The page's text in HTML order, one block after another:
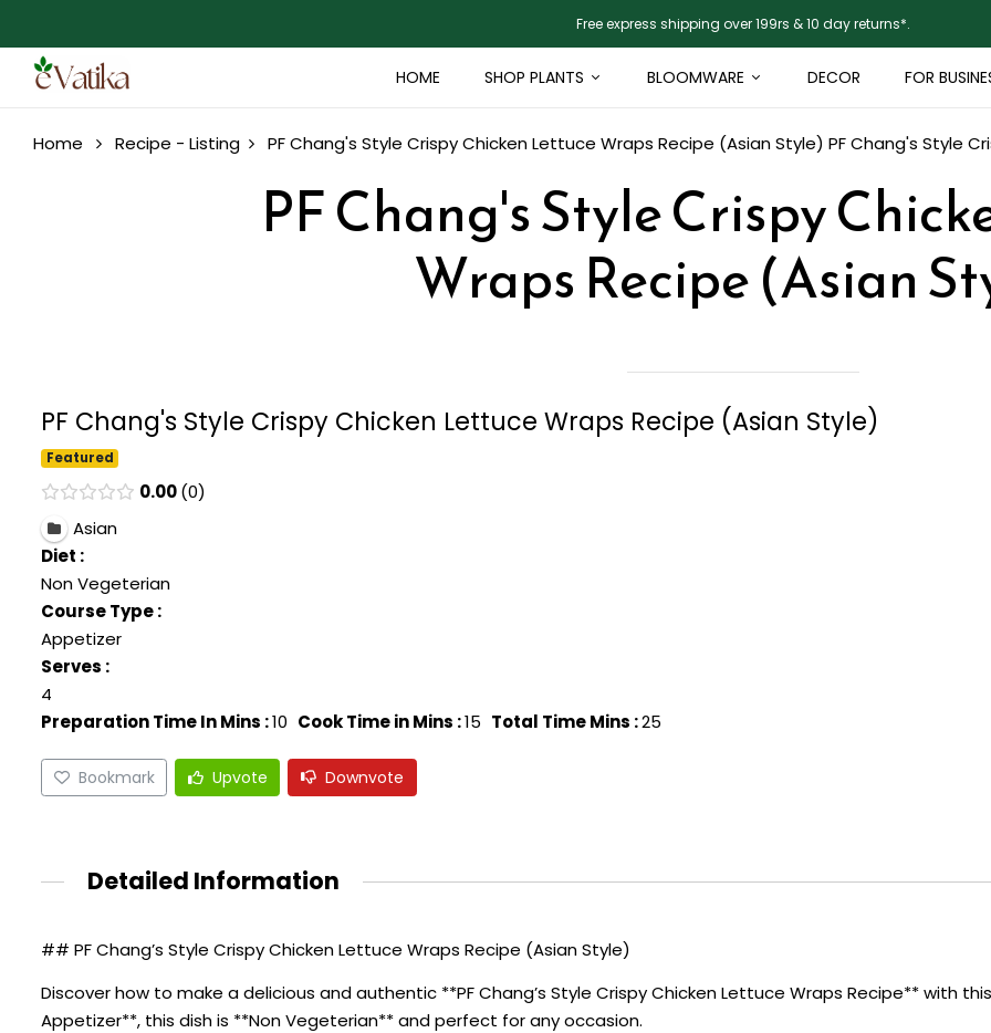
Free express shipping over 199rs & 10 day returns*.
HOME SHOP PLANTS BLOOMWARE DECOR FOR
Home Recipe - Listing PF Chang's Style Crispy Chicken Lettuce Wraps Recipe (Asian Style) PF Chang's Style
PF Chang's Style Crispy
Wraps Recipe (Asian
PF Chang's Style Crispy Chicken Lettuce Wraps Recipe (Asian Style)
Featured
0.00 0
Asian
Diet :
Non Vegeterian
Course Type :
Appetizer
Serves :
4
Preparation Time In Mins :10 Cook Time in Mins :15 Total Time Mins :25
Bookmark Upvote Downvote
Detailed Information
## PF Chang’s Style Crispy Chicken Lettuce Wraps Recipe (Asian Style)
Discover how to make a delicious and authentic **PF Chang’s Style Crispy Chicken Lettuce Wraps Recipe** with
Appetizer**, this dish is **Non Vegeterian** and perfect for any occasion.